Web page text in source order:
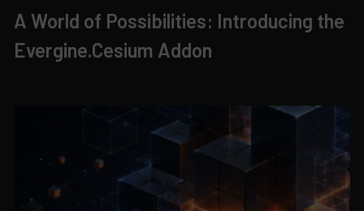
A World of Possibilities: Introducing the
Evergine.Cesium Addon